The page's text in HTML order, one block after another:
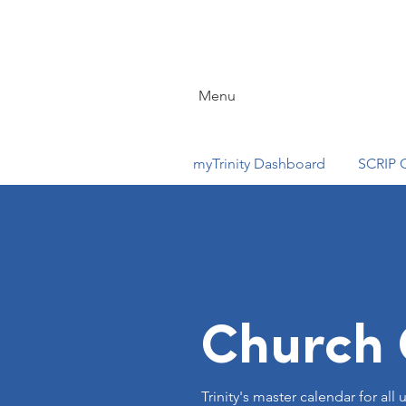
Menu
Church
Trinity's master calendar for all
myTrinity Dashboard SCRIP